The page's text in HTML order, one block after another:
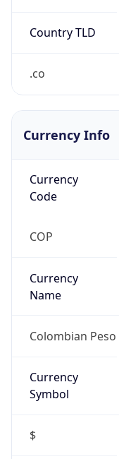
Country TLD
.co
Currency Info
Currency
Code
COP
Currency
Name
Colombian Peso
Currency
Symbol
$